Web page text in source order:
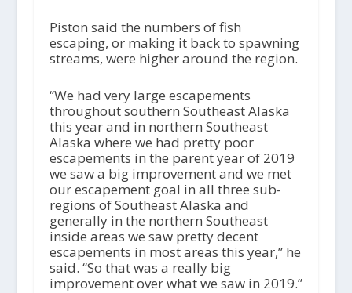
Piston said the numbers of fish
escaping, or making it back to spawning
streams, were higher around the region.
“We had very large escapements
throughout southern Southeast Alaska
this year and in northern Southeast
Alaska where we had pretty poor
escapements in the parent year of 2019
we saw a big improvement and we met
our escapement goal in all three sub-
regions of Southeast Alaska and
generally in the northern Southeast
inside areas we saw pretty decent
escapements in most areas this year,” he
said. “So that was a really big
improvement over what we saw in 2019.”